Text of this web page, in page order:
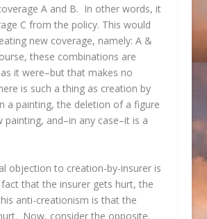
A and B. In other words, it
C from the policy. This would
new coverage, namely: A &
these combinations are
it were–but that makes no
is such a thing as creation by
a painting, the deletion of a figure
painting, and–in any case–it is a
objection to creation-by-insurer is
that the insurer gets hurt, the
anti-creationism is that the
Now, consider the opposite.